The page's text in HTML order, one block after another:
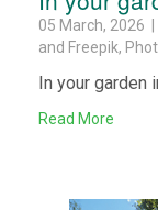
05 March, 2026
and Freepik,
In your garden
Read More